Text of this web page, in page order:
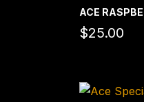
ACE
$25.00